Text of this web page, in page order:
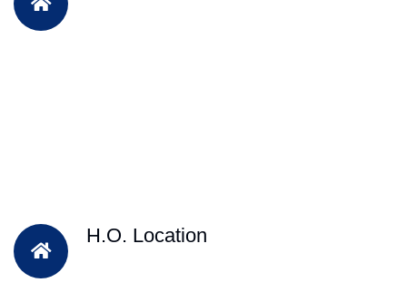
H.O. Location